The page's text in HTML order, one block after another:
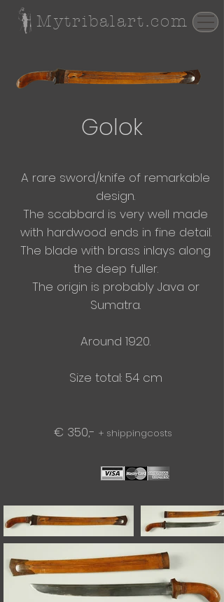
Mytribalart.com
Golok
A rare sword/knife of remarkable
design.
The scabbard is very well made
with hardwood ends in fine detail.
The blade with brass inlays along
the deep fuller.
The origin is probably Java or
Sumatra.
Around 1920.
Size total: 54 cm
€ 350,- + shippingcosts